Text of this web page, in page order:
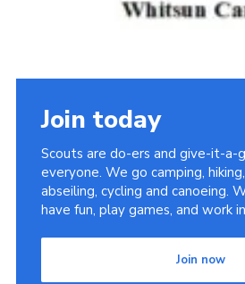
Join today
Scouts are do-ers and give-it-a-
everyone. We go camping,
abseiling, cycling and canoeing.
have fun, play games, and work
Join now